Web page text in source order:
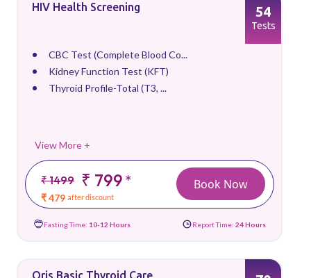
HIV Health Screening
CBC Test (Complete Blood Co...
Kidney Function Test (KFT)
Thyroid Profile-Total (T3, ...
View More +
₹ 1499 ₹ 799*
₹ 479 after discount
54
Tests
Book Now
Fasting Time: 10-12 Hours Report Time: 24 Hours
Qris Basic Thyroid Care